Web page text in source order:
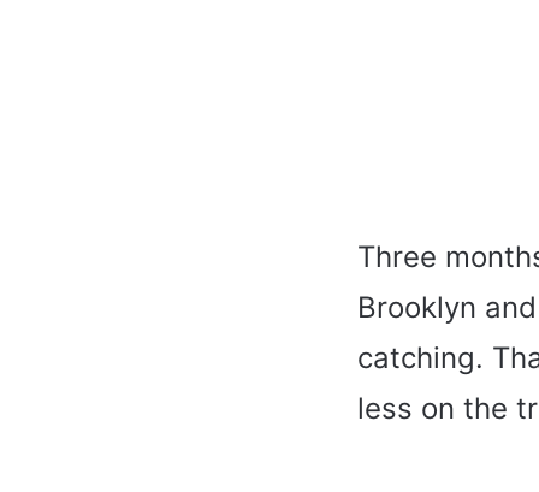
Three
Brooklyn
catching.
less on the